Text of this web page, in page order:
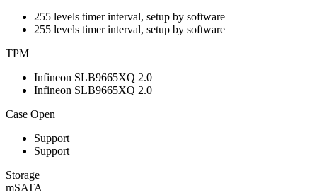
255 levels timer interval, setup by software
255 levels timer interval, setup by software
TPM
Infineon SLB9665XQ 2.0
Infineon SLB9665XQ 2.0
Case Open
Support
Support
Storage
mSATA